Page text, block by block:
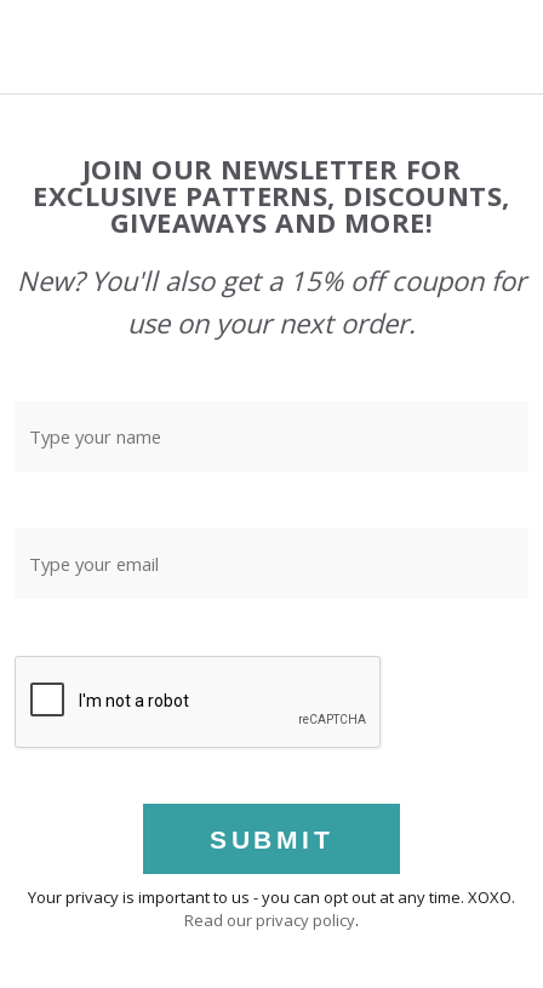
Start
JOIN OUR NEWSLETTER FOR
EXCLUSIVE PATTERNS, DISCOUNTS,
GIVEAWAYS AND MORE!
New? You'll also get a 15% off coupon for
use on your next order.
SUBMIT
Your privacy is important to us - you can opt out at any time. XOXO.
Read our privacy policy.